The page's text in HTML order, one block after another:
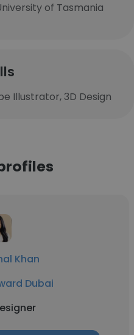
of Tasmania
Illustrator, 3D Design
Khan
Dubai